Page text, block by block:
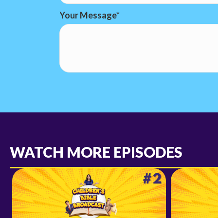
Your Message
WATCH MORE EPISODES